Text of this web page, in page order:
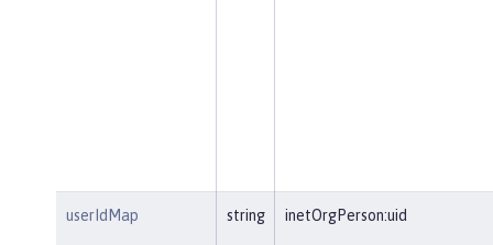
userIdMap string inetOrgPerson:uid